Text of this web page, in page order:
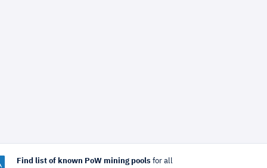
Find list of known PoW mining pools for all